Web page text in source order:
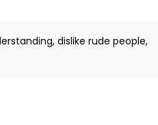
dislike rude people,